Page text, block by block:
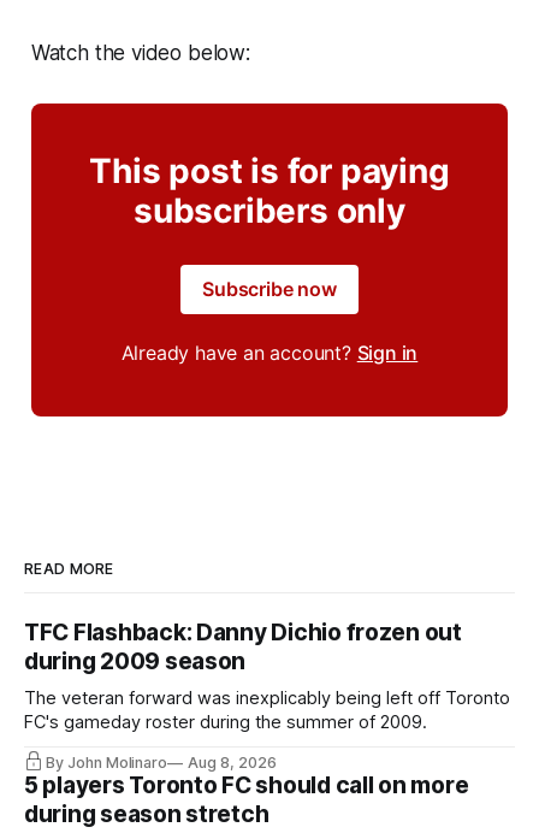
Watch the video below:
This post is for paying
subscribers only
Subscribe now
Already have an account? Sign in
READ MORE
TFC Flashback: Danny Dichio frozen out
during 2009 season
The veteran forward was inexplicably being left off Toronto
FC's gameday roster during the summer of 2009.
By John Molinaro Aug 8, 2026
5 players Toronto FC should call on more
during season stretch